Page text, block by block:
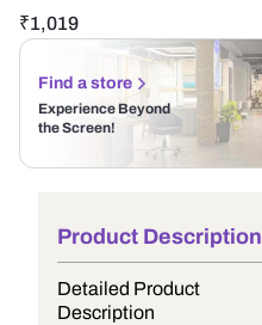
₹1,019
Find a store
Experience Beyond
the Screen!
Product Description
Detailed Product
Description